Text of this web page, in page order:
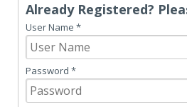
Already Registered?
User Name *
Password *